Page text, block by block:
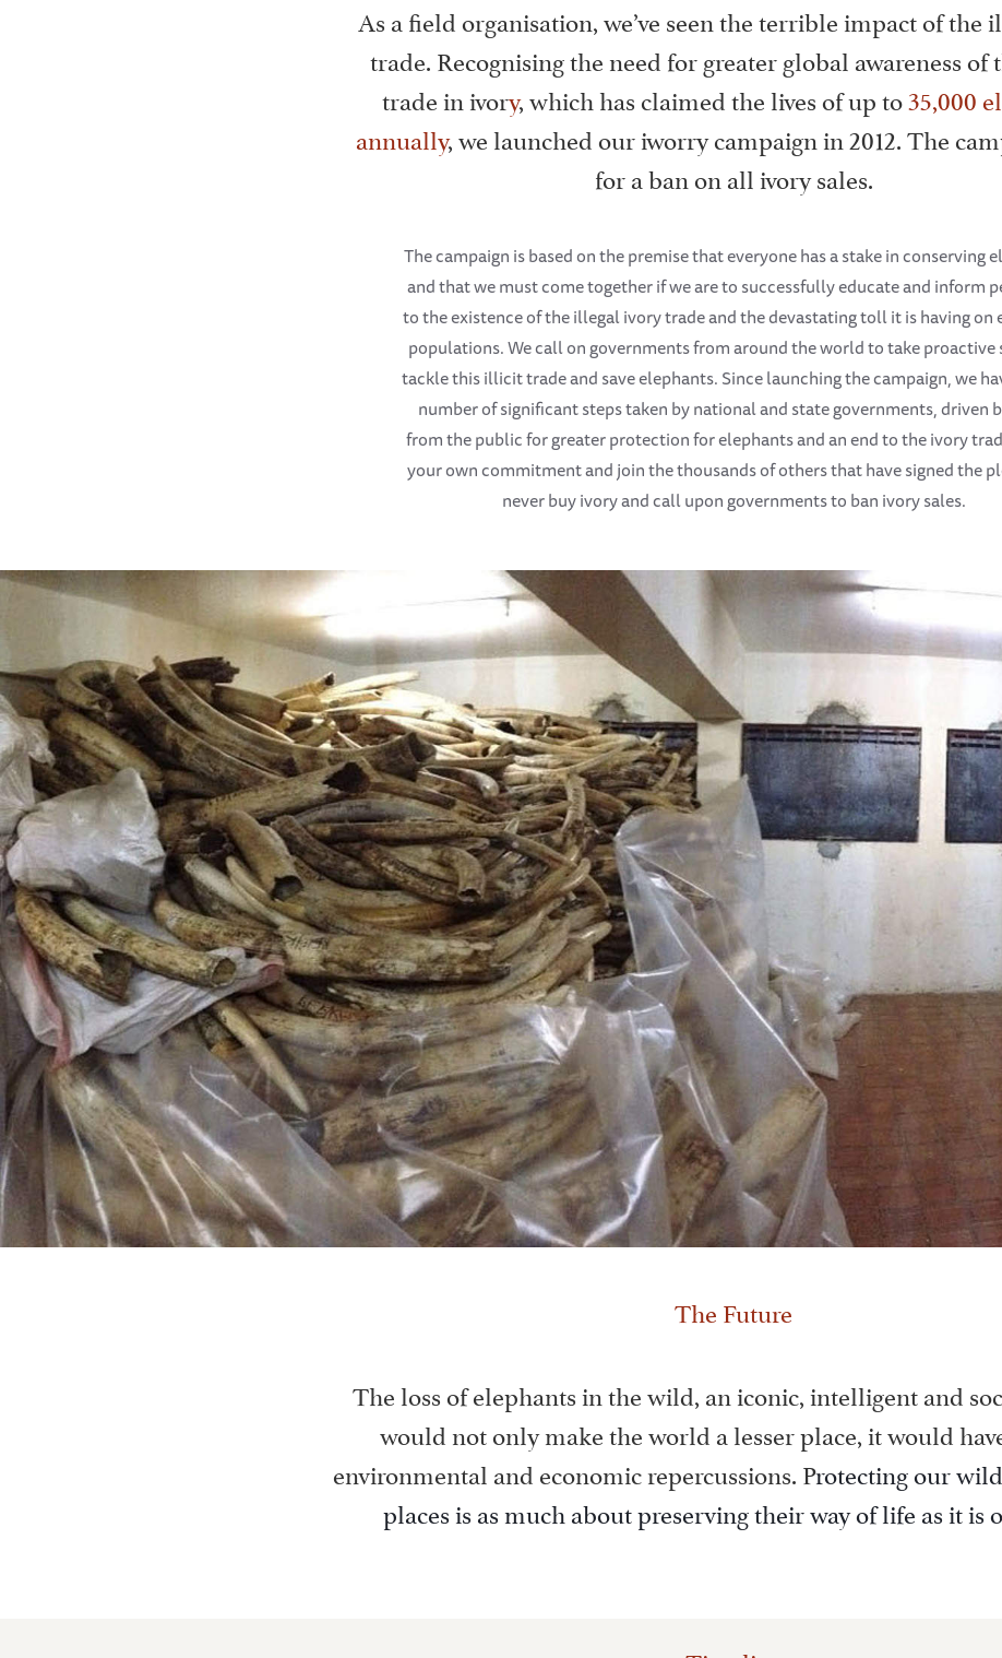
As a field organisation, we’ve seen the terrible impact of the
trade. Recognising the need for greater global awareness of
trade in ivory, which has claimed the lives of up to35,000
annually, we launched our iworry campaign in 2012. The
for a ban on all ivory sales.
The campaign is based on the premise that everyone has a stake in conserving
and that we must come together if we are to successfully educate and inform
to the existence of the illegal ivory trade and the devastating toll it is having on
populations. We call on governments from around the world to take proactive
tackle this illicit trade and save elephants. Since launching the campaign, we
number of significant steps taken by national and state governments, driven
from the public for greater protection for elephants and an end to the ivory
your own commitment and join the thousands of others that have signed the
never buy ivory and call upon governments to ban ivory sales.
The Future
The loss of elephants in the wild, an iconic, intelligent and
would not only make the world a lesser place, it would
environmental and economic repercussions. Protecting our
places is as much about preserving their way of life as it is